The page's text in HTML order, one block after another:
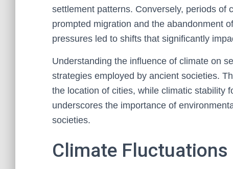
settlement patterns. Conversely, periods of
prompted migration and the abandonment
pressures led to shifts that significantly
Understanding the influence of climate on
strategies employed by ancient societies.
the location of cities, while climatic stability
underscores the importance of
societies.
Climate Fluctuations